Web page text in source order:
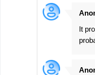
It